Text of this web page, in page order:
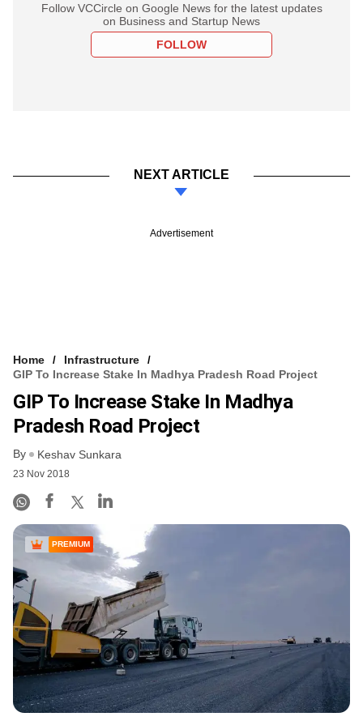
Follow VCCircle on Google News for the latest updates
on Business and Startup News
FOLLOW
NEXT ARTICLE
Advertisement
Home
Infrastructure
GIP To Increase Stake In Madhya Pradesh Road Project
GIP To Increase Stake In Madhya
Pradesh Road Project
By Keshav Sunkara
23 Nov 2018
PREMIUM